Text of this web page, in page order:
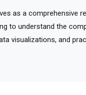
as a comprehensive
to understand the
visualizations, and